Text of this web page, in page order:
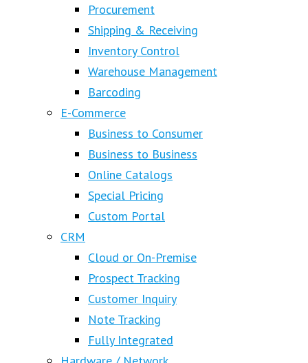
Procurement
Shipping & Receiving
Inventory Control
Warehouse Management
Barcoding
E-Commerce
Business to Consumer
Business to Business
Online Catalogs
Special Pricing
Custom Portal
CRM
Cloud or On-Premise
Prospect Tracking
Customer Inquiry
Note Tracking
Fully Integrated